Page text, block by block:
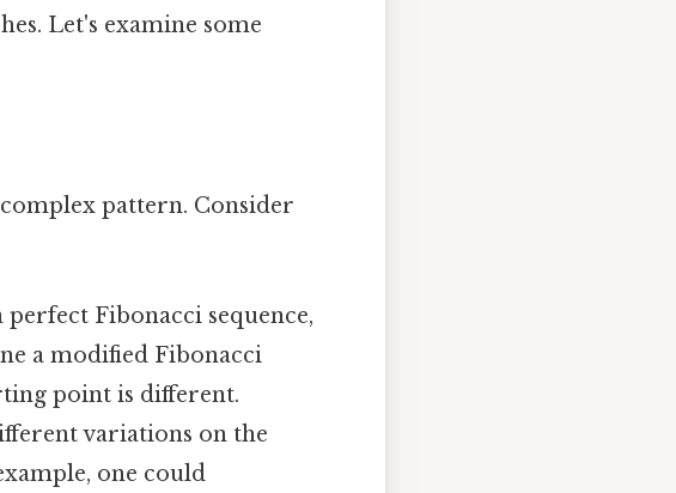
Let's examine some
pattern. Consider
Fibonacci sequence,
a modified Fibonacci
point is different.
variations on the
one could